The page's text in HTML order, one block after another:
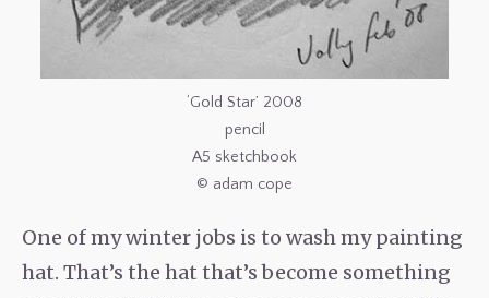
‘Gold Star’ 2008
pencil
A5 sketchbook
© adam cope
One of my winter jobs is to wash my painting
hat. That’s the hat that’s become something